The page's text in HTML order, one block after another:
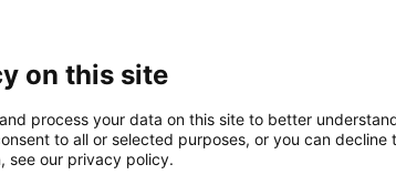
on this site
process your data on this site to better
to all or selected purposes, or you can decline
see our privacy policy.